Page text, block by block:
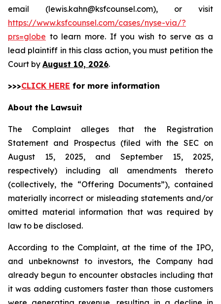
email (lewis.kahn@ksfcounsel.com), or visit
https://www.ksfcounsel.com/cases/nyse-via/?
prs=globe to learn more. If you wish to serve as a
lead plaintiff in this class action, you must petition the
Court by August 10, 2026.
>>>CLICK HERE for more information
About the Lawsuit
The Complaint alleges that the Registration
Statement and Prospectus (filed with the SEC on
August 15, 2025, and September 15, 2025,
respectively) including all amendments thereto
(collectively, the “Offering Documents”), contained
materially incorrect or misleading statements and/or
omitted material information that was required by
law to be disclosed.
According to the Complaint, at the time of the IPO,
and unbeknownst to investors, the Company had
already begun to encounter obstacles including that
it was adding customers faster than those customers